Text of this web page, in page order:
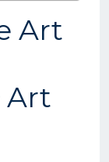
Art